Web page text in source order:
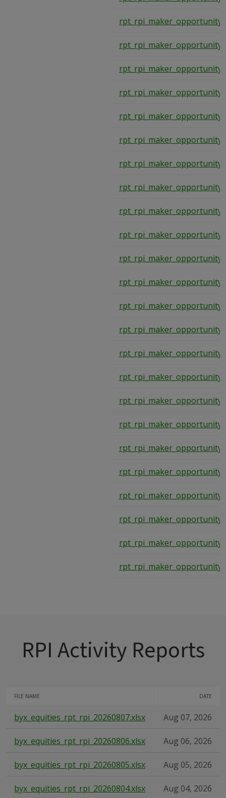
RPI Activity Reports
FILE NAME DATE
byx_equities_rpt_rpi_20260807.xlsx Aug 07, 2026
byx_equities_rpt_rpi_20260806.xlsx Aug 06, 2026
byx_equities_rpt_rpi_20260805.xlsx Aug 05, 2026
byx_equities_rpt_rpi_20260804.xlsx Aug 04, 2026